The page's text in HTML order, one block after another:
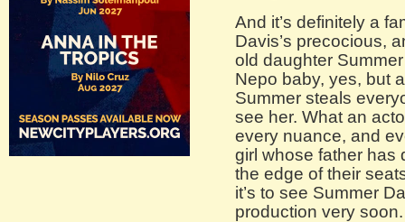
And it’s definitely a
Davis’s precocious,
old daughter
Nepo baby, yes, but
Summer steals
see her. What an
every nuance, and
girl whose father has
the edge of their
it’s to see Summer
production very soon.